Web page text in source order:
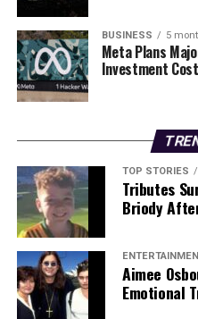
Deirdre Kilbane
Institute, emphasized the
quantum expertise: “We
quantum expertise with the
Questing project here in
optimisation of advanced
benefit society in untold
The Questing project
addressing the urgent
the field of quantum
remains at the forefront of
As the initiative unfolds, it
generation of innovators
BUSINESS 5
Meta Plans
Investment
TOP STORIES
Tributes
Briody
Aimee
Emotional